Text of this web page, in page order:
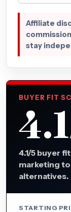
Affiliate
stay
BUYER FIT
4.1
4.1/5 buyer
marketing
alternatives.
STARTING